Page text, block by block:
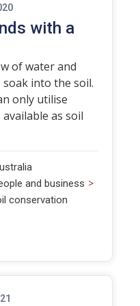
with a
of water and
into the soil.
only utilise
as soil
and business >
conservation